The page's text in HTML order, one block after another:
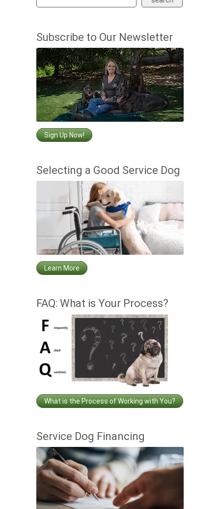
Subscribe to Our Newsletter
Sign Up Now!
Selecting a Good Service Dog
Learn More
FAQ: What is Your Process?
What is the Process of Working with You?
Service Dog Financing